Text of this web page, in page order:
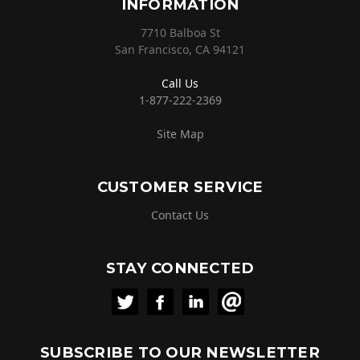
INFORMATION
7710 Balboa St
San Francisco, CA 94121
Call Us
1-877-222-2369
Site Map
CUSTOMER SERVICE
Contact Us
STAY CONNECTED
SUBSCRIBE TO OUR NEWSLETTER